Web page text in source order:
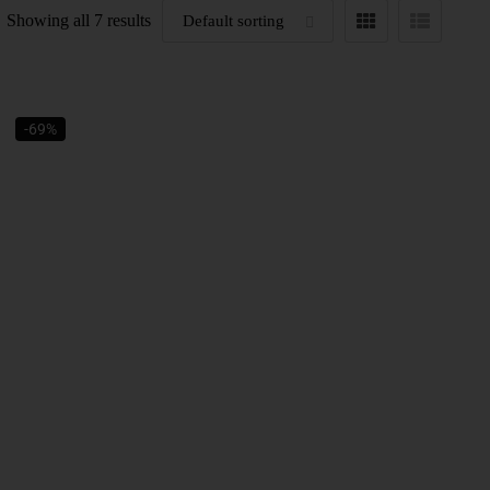
Showing all 7 results
-69%